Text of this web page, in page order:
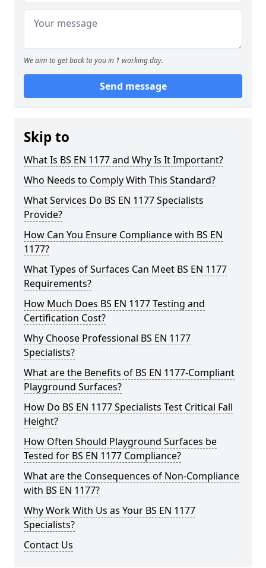
We aim to get back to you in 1 working day.
Send message
Skip to
What Is BS EN 1177 and Why Is It Important?
Who Needs to Comply With This Standard?
What Services Do BS EN 1177 Specialists
Provide?
How Can You Ensure Compliance with BS EN
1177?
What Types of Surfaces Can Meet BS EN 1177
Requirements?
How Much Does BS EN 1177 Testing and
Certification Cost?
Why Choose Professional BS EN 1177
Specialists?
What are the Benefits of BS EN 1177-Compliant
Playground Surfaces?
How Do BS EN 1177 Specialists Test Critical Fall
Height?
How Often Should Playground Surfaces be
Tested for BS EN 1177 Compliance?
What are the Consequences of Non-Compliance
with BS EN 1177?
Why Work With Us as Your BS EN 1177
Specialists?
Contact Us